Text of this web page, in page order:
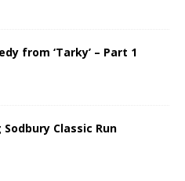
from ‘Tarky’ – Part 1
Sodbury Classic Run